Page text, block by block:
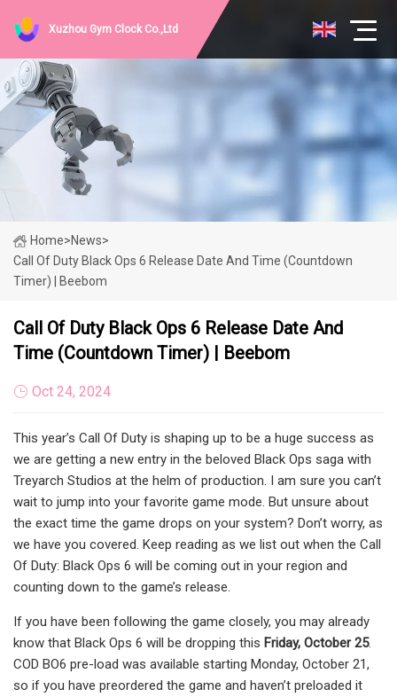
Xuzhou Gym Clock Co.,Ltd
Home>News>
Call Of Duty Black Ops 6 Release Date And Time (Countdown
Timer) | Beebom
Call Of Duty Black Ops 6 Release Date And
Time (Countdown Timer) | Beebom
Oct 24, 2024
This year’s Call Of Duty is shaping up to be a huge success as
we are getting a new entry in the beloved Black Ops saga with
Treyarch Studios at the helm of production. I am sure you can’t
wait to jump into your favorite game mode. But unsure about
the exact time the game drops on your system? Don’t worry, as
we have you covered. Keep reading as we list out when the Call
Of Duty: Black Ops 6 will be coming out in your region and
counting down to the game’s release.
If you have been following the game closely, you may already
know that Black Ops 6 will be dropping this Friday, October 25.
COD BO6 pre-load was available starting Monday, October 21,
so if you have preordered the game and haven’t preloaded it